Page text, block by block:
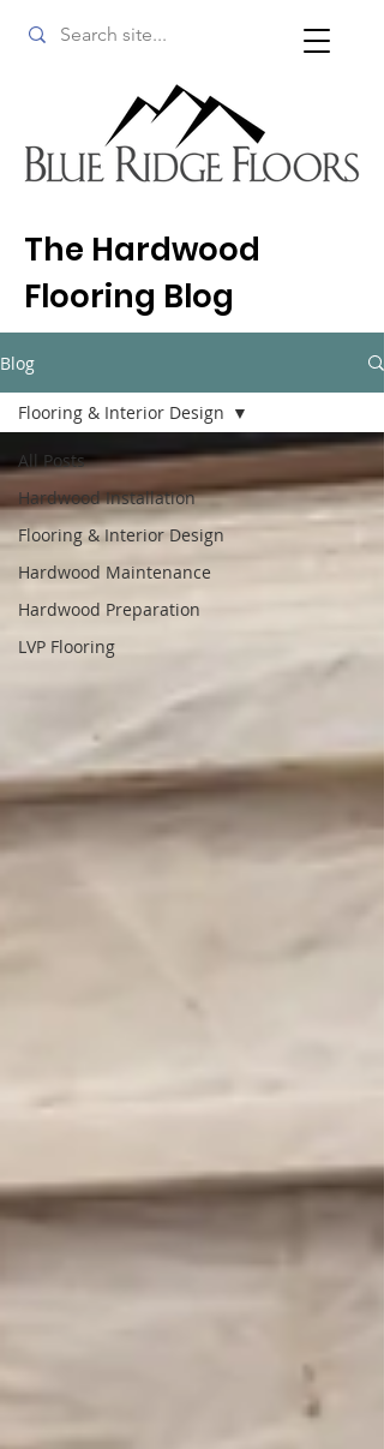
The Hardwood
Flooring Blog
Blog
All Posts
Hardwood Installation
Flooring & Interior Design
Hardwood Maintenance
Hardwood Preparation
LVP Flooring
Flooring & Interior Design